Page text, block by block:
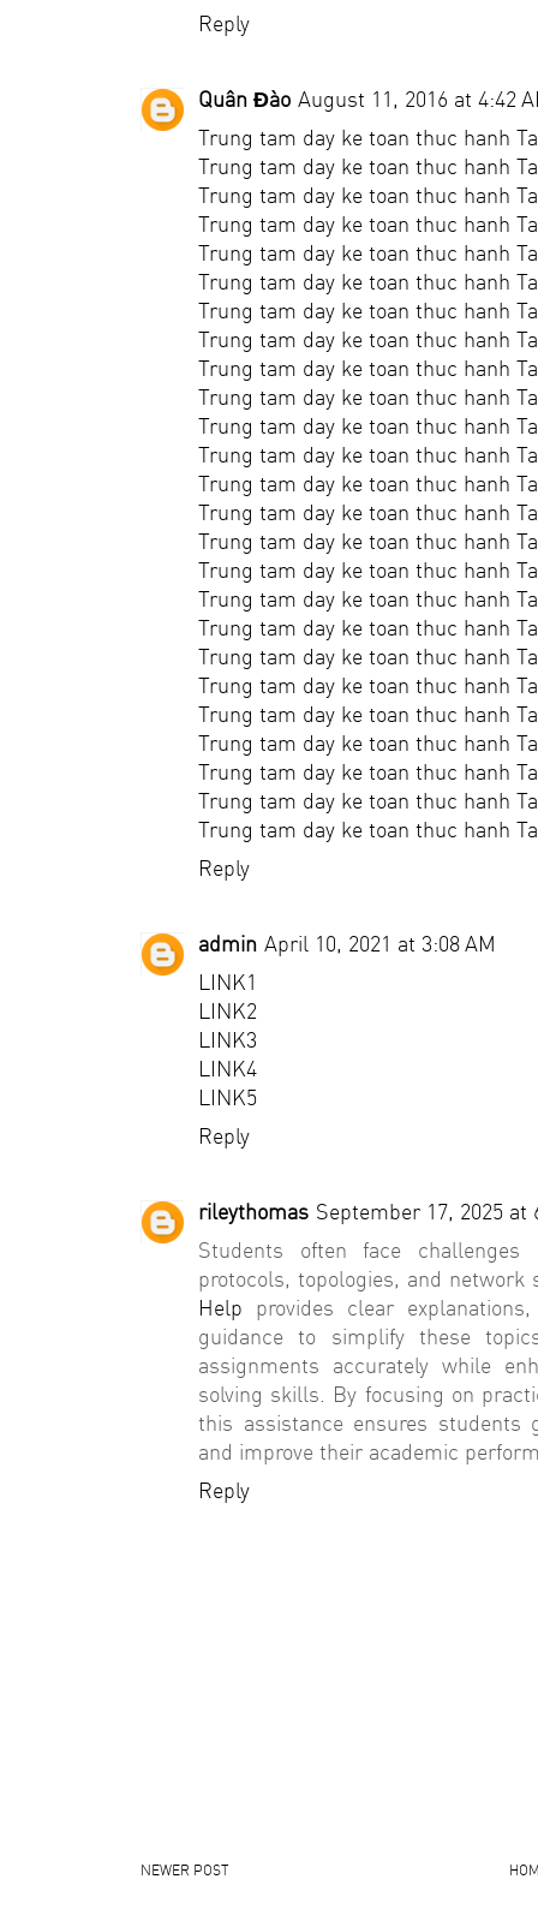
Reply
Quân Đào August 11, 2016 at 4:42
Trung tam day ke toan thuc hanh
Trung tam day ke toan thuc hanh
Trung tam day ke toan thuc hanh
Trung tam day ke toan thuc hanh
Trung tam day ke toan thuc hanh
Trung tam day ke toan thuc hanh
Trung tam day ke toan thuc hanh
Trung tam day ke toan thuc hanh
Trung tam day ke toan thuc hanh
Trung tam day ke toan thuc hanh
Trung tam day ke toan thuc hanh
Trung tam day ke toan thuc hanh
Trung tam day ke toan thuc hanh
Trung tam day ke toan thuc hanh
Trung tam day ke toan thuc hanh
Trung tam day ke toan thuc hanh
Trung tam day ke toan thuc hanh
Trung tam day ke toan thuc hanh
Trung tam day ke toan thuc hanh
Trung tam day ke toan thuc hanh
Trung tam day ke toan thuc hanh
Trung tam day ke toan thuc hanh
Trung tam day ke toan thuc hanh
Trung tam day ke toan thuc hanh
Trung tam day ke toan thuc hanh
Reply
admin April 10, 2021 at 3:08 AM
LINK1
LINK2
LINK3
LINK4
LINK5
Reply
rileythomas September 17, 2025 at
Students often face challenges
protocols, topologies, and network
Help provides clear
guidance to simplify these
assignments accurately while
solving skills. By focusing on
this assistance ensures students
and improve their academic
Reply
NEWER POST